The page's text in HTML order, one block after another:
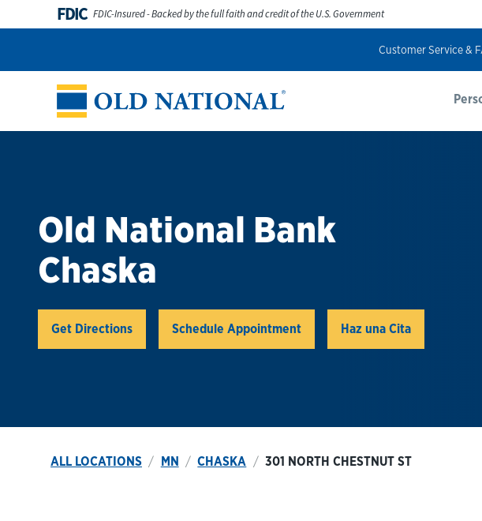
Skip to content
FDIC FDIC-Insured - Backed by the full faith and credit of the U.S. Government
Customer Service &
Personal Business Digital Banking Wealth
Old National Bank
Chaska
Get DirectionsLink Opens in New Tab
Schedule Appointment Haz una Cita
ALL LOCATIONS MN CHASKA 301 NORTH CHESTNUT ST